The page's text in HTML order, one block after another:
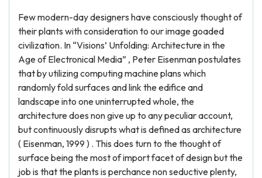
Few modern-day designers have consciously thought of
their plants with consideration to our image goaded
civilization. In “Visions’ Unfolding: Architecture in the
Age of Electronical Media” , Peter Eisenman postulates
that by utilizing computing machine plans which
randomly fold surfaces and link the edifice and
landscape into one uninterrupted whole, the
architecture does non give up to any peculiar account,
but continuously disrupts what is defined as architecture
( Eisenman, 1999 ) . This does turn to the thought of
surface being the most of import facet of design but the
job is that the plants is perchance non seductive plenty,